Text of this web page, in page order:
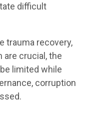
difficult
trauma recovery,
crucial, the
limited while
corruption